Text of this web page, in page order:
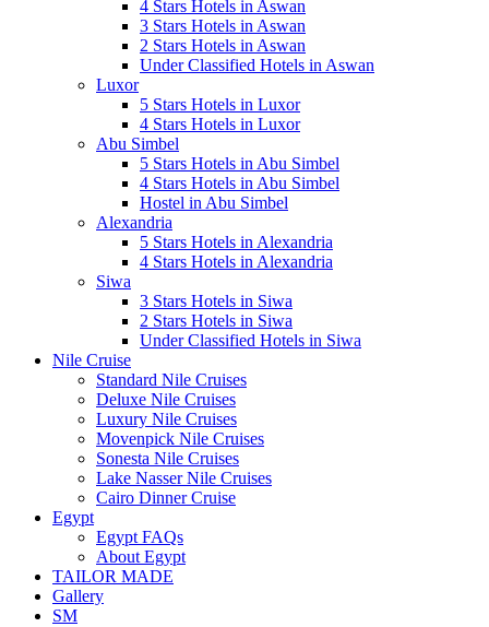
4 Stars Hotels in Aswan
3 Stars Hotels in Aswan
2 Stars Hotels in Aswan
Under Classified Hotels in Aswan
Luxor
5 Stars Hotels in Luxor
4 Stars Hotels in Luxor
Abu Simbel
5 Stars Hotels in Abu Simbel
4 Stars Hotels in Abu Simbel
Hostel in Abu Simbel
Alexandria
5 Stars Hotels in Alexandria
4 Stars Hotels in Alexandria
Siwa
3 Stars Hotels in Siwa
2 Stars Hotels in Siwa
Under Classified Hotels in Siwa
Nile Cruise
Standard Nile Cruises
Deluxe Nile Cruises
Luxury Nile Cruises
Movenpick Nile Cruises
Sonesta Nile Cruises
Lake Nasser Nile Cruises
Cairo Dinner Cruise
Egypt
Egypt FAQs
About Egypt
TAILOR MADE
Gallery
SM